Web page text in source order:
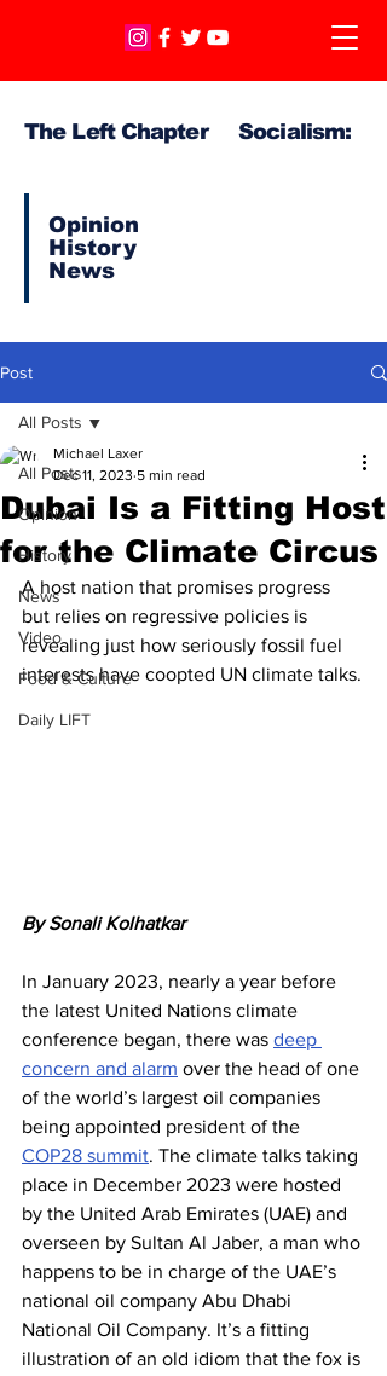
The Left Chapter Socialism:
Opinion
History
News
Post
All Posts
Opinion
History
News
Video
Food & Culture
Daily LIFT
All Posts
Dubai Is a Fitting Host
for the Climate Circus
Michael Laxer
Dec 11, 2023 5 min read
A host nation that promises progress
but relies on regressive policies is
revealing just how seriously fossil fuel
interests have coopted UN climate talks.
By Sonali Kolhatkar
In January 2023, nearly a year before
the latest United Nations climate
conference began, there was deep
concern and alarm over the head of one
of the world’s largest oil companies
being appointed president of the
COP28 summit. The climate talks taking
place in December 2023 were hosted
by the United Arab Emirates (UAE) and
overseen by Sultan Al Jaber, a man who
happens to be in charge of the UAE’s
national oil company Abu Dhabi
National Oil Company. It’s a fitting
illustration of an old idiom that the fox is